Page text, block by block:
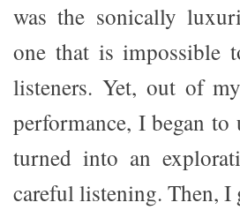
was the sonically
one that is impossible
listeners. Yet, out of
performance, I began
turned into an
careful listening. Then, I